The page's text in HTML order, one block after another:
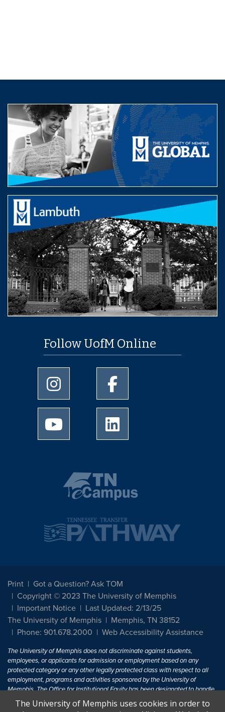
Follow UofM Online
University of Memphis Instagram page
University of Memphis
University of Memphis Youtube page
Print
Got a Question? Ask TOM
Copyright © 2023 The University of Memphis
Important Notice
Last Updated: 2/13/25
The University of Memphis
Memphis, TN 38152
Phone: 901.678.2000
Web Accessibility Assistance
The University of Memphis does not discriminate against students,
employees, or applicants for admission or employment based on any
protected category or any other legally protected class with respect to all
employment, programs and activities sponsored by the University of
Memphis. The Office for Institutional Equity has been designated to handle
inquiries regarding non-discrimination policies. For more information, visit
The University of MemphisEqual Opportunity.
The University of Memphis uses cookies in order to